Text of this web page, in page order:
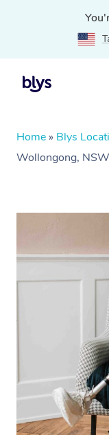
Home » Blys
Wollongong, NSW